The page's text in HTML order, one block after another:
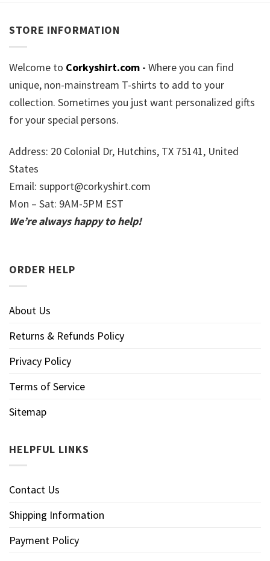
STORE INFORMATION
Welcome to Corkyshirt.com - Where you can find
unique, non-mainstream T-shirts to add to your
collection. Sometimes you just want personalized gifts
for your special persons.
Address: 20 Colonial Dr, Hutchins, TX 75141, United
States
Email: support@corkyshirt.com
Mon – Sat: 9AM-5PM EST
We’re always happy to help!
ORDER HELP
About Us
Returns & Refunds Policy
Privacy Policy
Terms of Service
Sitemap
HELPFUL LINKS
Contact Us
Shipping Information
Payment Policy